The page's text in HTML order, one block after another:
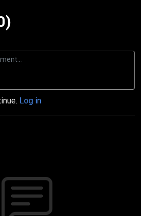
Log in